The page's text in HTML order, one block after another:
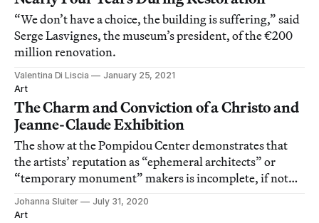
“We don’t have a choice, the building is suffering,” said
Serge Lasvignes, the museum’s president, of the €200
million renovation.
Valentina Di Liscia
January 25, 2021
Art
The Charm and Conviction of a Christo and
Jeanne-Claude Exhibition
The show at the Pompidou Center demonstrates that
the artists’ reputation as “ephemeral architects” or
“temporary monument” makers is incomplete, if not
altogether incorrect.
Johanna Sluiter
July 31, 2020
Art